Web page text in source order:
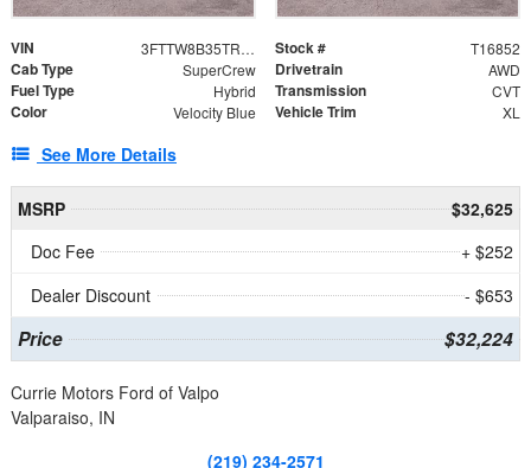
VIN 3FTTW8B35TRB28868 Stock # T16852
Cab Type SuperCrew Drivetrain AWD
Fuel Type Hybrid Transmission CVT
Color Velocity Blue Vehicle Trim XL
See More Details
MSRP
$32,625
Doc Fee
+ $252
Dealer Discount
- $653
Price $32,224
Currie Motors Ford of Valpo
Valparaiso, IN
(219) 234-2571